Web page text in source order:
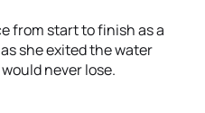
from start to finish as a
she exited the water
never lose.